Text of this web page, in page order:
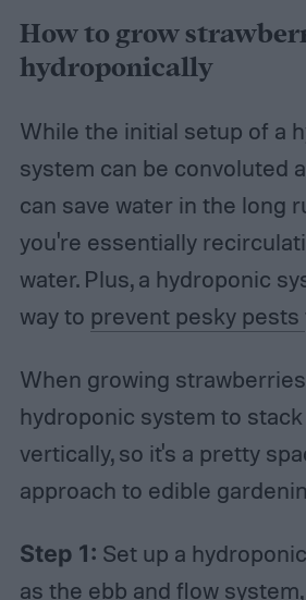
How to grow
hydroponically
While the initial setup of a
system can be convoluted
can save water in the long
you're essentially
water. Plus, a hydroponic
way to prevent pesky pests
When growing
hydroponic system to
vertically, so it's a pretty
approach to edible
Step 1: Set up a
as the ebb and flow system